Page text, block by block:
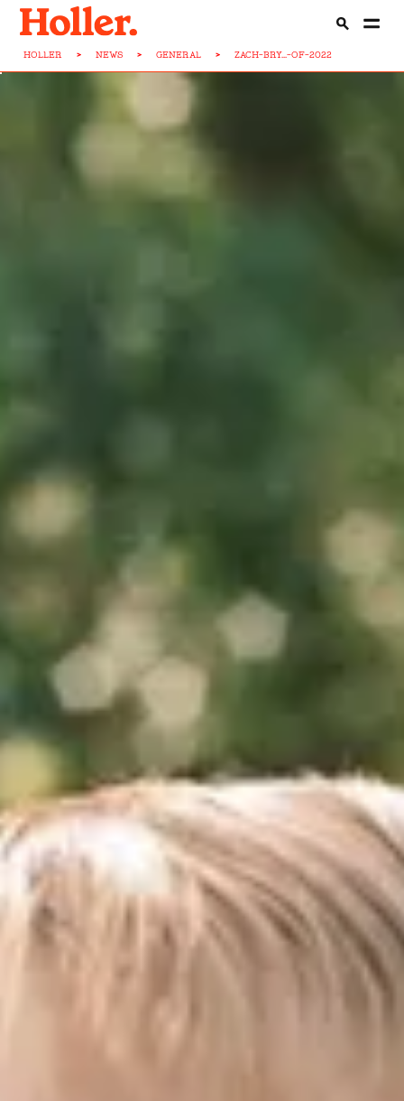
HOLLER > NEWS > GENERAL > ZACH-BRY...-OF-2022